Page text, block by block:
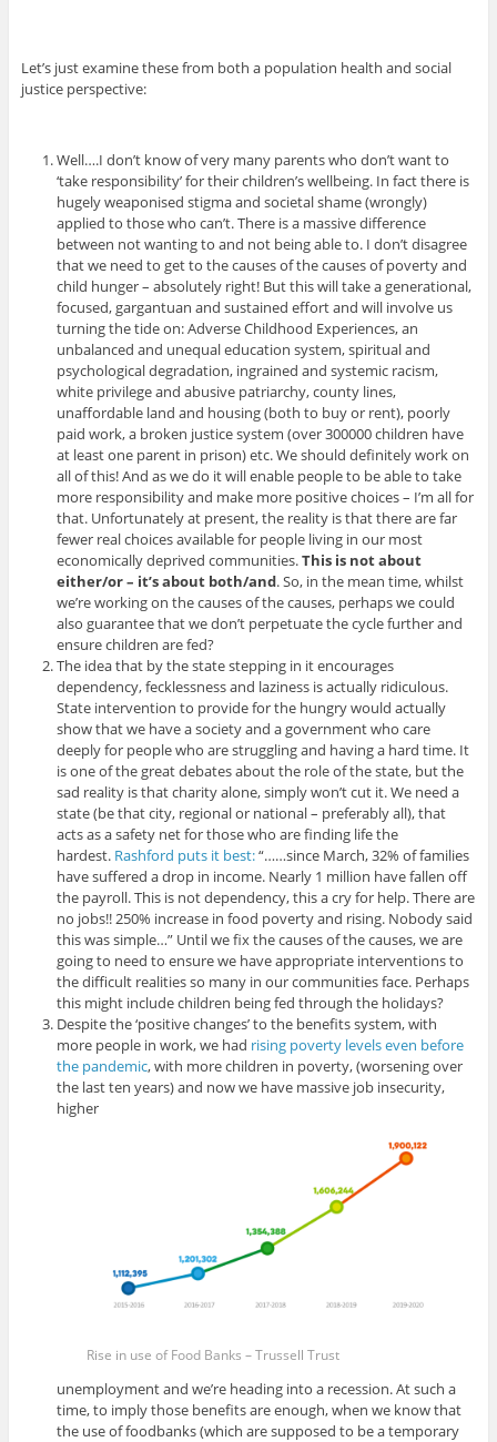
Let’s just examine these from both a population health and social
justice perspective:
Well….I don’t know of very many parents who don’t want to
‘take responsibility’ for their children’s wellbeing. In fact there is
hugely weaponised stigma and societal shame (wrongly)
applied to those who can’t. There is a massive difference
between not wanting to and not being able to. I don’t disagree
that we need to get to the causes of the causes of poverty and
child hunger – absolutely right! But this will take a generational,
focused, gargantuan and sustained effort and will involve us
turning the tide on: Adverse Childhood Experiences, an
unbalanced and unequal education system, spiritual and
psychological degradation, ingrained and systemic racism,
white privilege and abusive patriarchy, county lines,
unaffordable land and housing (both to buy or rent), poorly
paid work, a broken justice system (over 300000 children have
at least one parent in prison) etc. We should definitely work on
all of this! And as we do it will enable people to be able to take
more responsibility and make more positive choices – I’m all for
that. Unfortunately at present, the reality is that there are far
fewer real choices available for people living in our most
economically deprived communities.This is not about
either/or – it’s about both/and. So, in the mean time, whilst
we’re working on the causes of the causes, perhaps we could
also guarantee that we don’t perpetuate the cycle further and
ensure children are fed?
The idea that by the state stepping in it encourages
dependency, fecklessness and laziness is actually ridiculous.
State intervention to provide for the hungry would actually
show that we have a society and a government who care
deeply for people who are struggling and having a hard time. It
is one of the great debates about the role of the state, but the
sad reality is that charity alone, simply won’t cut it. We need a
state (be that city, regional or national – preferably all), that
acts as a safety net for those who are finding life the
hardest. Rashford puts it best:“……since March, 32% of families
have suffered a drop in income. Nearly 1 million have fallen off
the payroll. This is not dependency, this a cry for help. There are
no jobs!! 250% increase in food poverty and rising. Nobody said
this was simple…” Until we fix the causes of the causes, we are
going to need to ensure we have appropriate interventions to
the difficult realities so many in our communities face. Perhaps
this might include children being fed through the holidays?
Despite the ‘positive changes’ to the benefits system, with
more people in work, we had rising poverty levels even before
the pandemic, with more children in poverty, (worsening over
the last ten years) and now we have massive job insecurity,
higher
Rise in use of Food Banks – Trussell Trust
unemployment and we’re heading into a recession. At such a
time, to imply those benefits are enough, when we know that
the use of foodbanks (which are supposed to be a temporary